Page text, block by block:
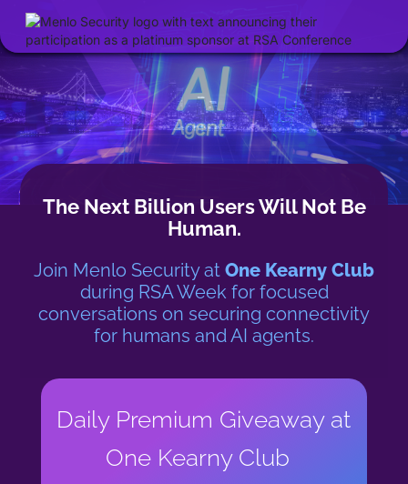
The Next Billion Users Will Not Be
Human.
Join Menlo Security at One Kearny Club
during RSA Week for focused
conversations on securing connectivity
for humans and AI agents.
Daily Premium Giveaway at
One Kearny Club